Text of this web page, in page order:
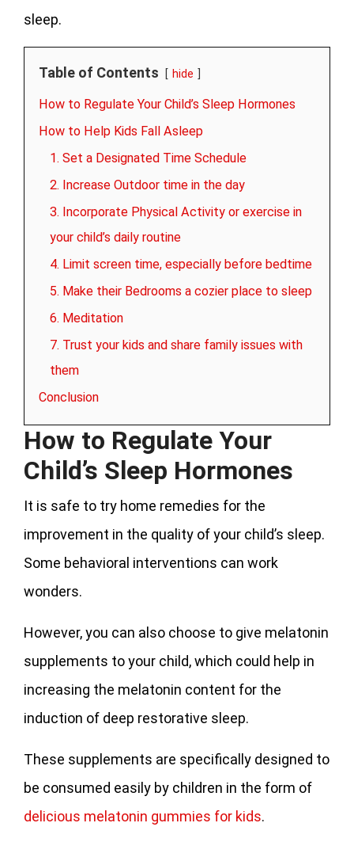
sleep.
Table of Contents hide
How to Regulate Your Child’s Sleep Hormones
How to Help Kids Fall Asleep
1. Set a Designated Time Schedule
2. Increase Outdoor time in the day
3. Incorporate Physical Activity or exercise in
your child’s daily routine
4. Limit screen time, especially before bedtime
5. Make their Bedrooms a cozier place to sleep
6. Meditation
7. Trust your kids and share family issues with
them
Conclusion
How to Regulate Your
Child’s Sleep Hormones
It is safe to try home remedies for the
improvement in the quality of your child’s sleep.
Some behavioral interventions can work
wonders.
However, you can also choose to give melatonin
supplements to your child, which could help in
increasing the melatonin content for the
induction of deep restorative sleep.
These supplements are specifically designed to
be consumed easily by children in the form of
delicious melatonin gummies for kids.